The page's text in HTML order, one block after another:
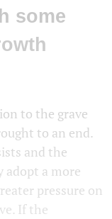
some
to the grave
to an end.
and the
adopt a more
pressure on
If the